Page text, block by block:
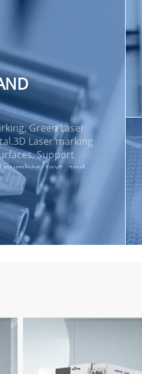
Green Laser
Laser marking
Support
number, text, and
and stand-alone